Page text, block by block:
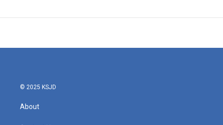
© 2025 KSJD
About